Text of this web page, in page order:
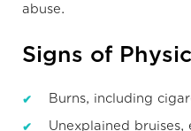
abuse.
Signs of
Burns, including
Unexplained bruises,